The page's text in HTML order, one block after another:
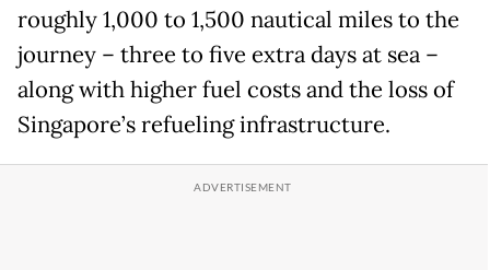
roughly 1,000 to 1,500 nautical miles to the
journey – three to five extra days at sea –
along with higher fuel costs and the loss of
Singapore’s refueling infrastructure.